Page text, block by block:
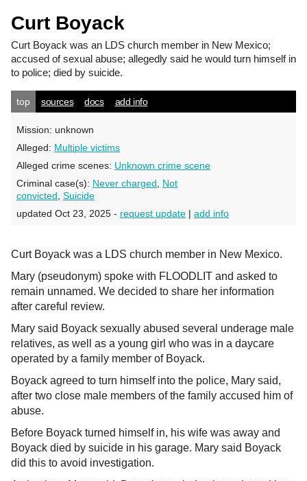
Curt Boyack
Curt Boyack was an LDS church member in New Mexico;
accused of sexual abuse; allegedly said he would turn himself in
to police; died by suicide.
top sources docs add info
Mission: unknown
Alleged: Multiple victims
Alleged crime scenes: Unknown crime scene
Criminal case(s): Never charged
Not
convicted Suicide
updated Oct 23, 2025 - request update | add info
Curt Boyack was a LDS church member in New Mexico.
Mary (pseudonym) spoke with FLOODLIT and asked to
remain unnamed. We decided to share her information
after careful review.
Mary said Boyack sexually abused several underage male
relatives, as well as a young girl who was in a daycare
operated by a family member of Boyack.
Boyack agreed to turn himself into the police, Mary said,
after two close male members of the family accused him of
abuse.
Before Boyack turned himself in, his wife was away and
Boyack died by suicide in his garage. Mary said Boyack
did this to avoid investigation.